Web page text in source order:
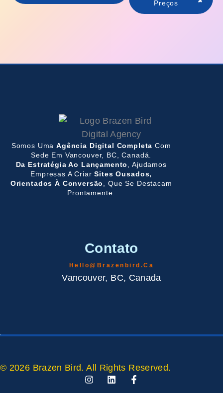
Preços
Somos UmaAgência Digital Completa Com
Sede Em Vancouver, BC, Canadá.
Da Estratégia Ao Lançamento
, Ajudamos
Empresas A CriarSites Ousados,
Orientados À Conversão
, Que Se Destacam
Prontamente.
Contato
Hello@brazenbird.ca
Vancouver, BC, Canada
© 2026 Brazen Bird. All Rights Reserved.
I
L
F
A